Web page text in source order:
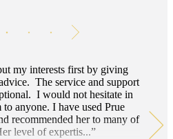
Testimonials
my interests first by giving
The service and support
I would not hesitate in
to anyone. I have used Prue
recommended her to many of
level of expertis...